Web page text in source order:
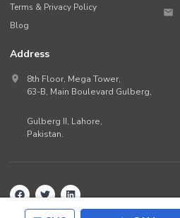
Terms & Privacy Policy
Blog
Address
8th Floor, Mega Tower,
63-B, Main Boulevard Gulberg,
Gulberg II, Lahore,
Pakistan.